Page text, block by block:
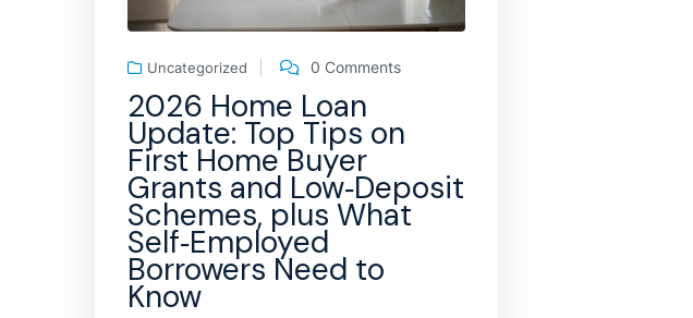
Uncategorized 0 Comments
2026 Home Loan
Update: Top Tips on
First Home Buyer
Grants and Low‑Deposit
Schemes, plus What
Self‑Employed
Borrowers Need to
Know